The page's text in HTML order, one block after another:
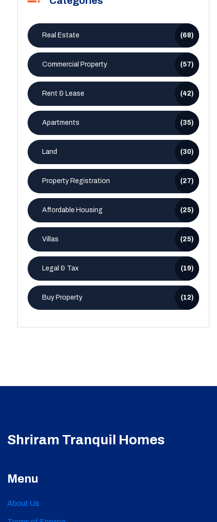
Real Estate (68)
Commercial Property (57)
Rent & Lease (42)
Apartments (35)
Land (30)
Property Registration (27)
Affordable Housing (25)
Villas (25)
Legal & Tax (19)
Buy Property (12)
Shriram Tranquil Homes
Menu
About Us